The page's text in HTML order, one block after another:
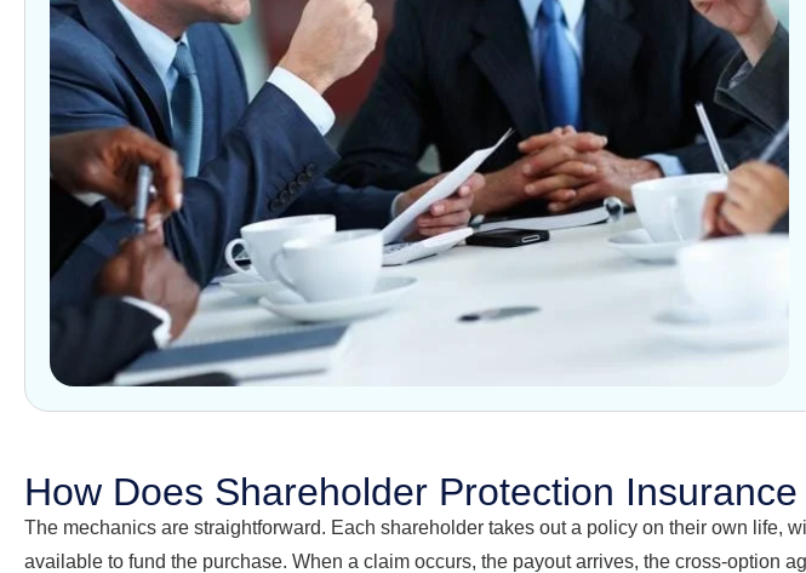
How Does Shareholder Protection
The mechanics are straightforward. Each shareholder takes out a policy on their own life,
available to fund the purchase. When a claim occurs, the payout arrives, the cross-option